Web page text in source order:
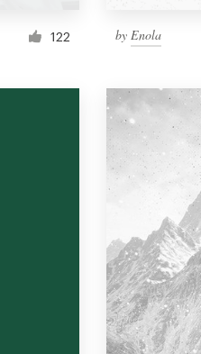
122 by Enola